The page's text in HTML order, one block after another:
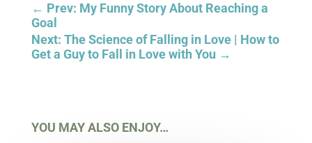
← Prev: My Funny Story About Reaching a
Goal
Next: The Science of Falling in Love | How to
Get a Guy to Fall in Love with You →
YOU MAY ALSO ENJOY…